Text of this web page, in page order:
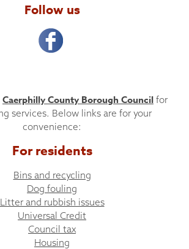
Follow us
Caerphilly County Borough Council for
services. Below links are for your
convenience:
For residents
Bins and recycling
Dog fouling
Litter and rubbish issues
Universal Credit
Council tax
Housing